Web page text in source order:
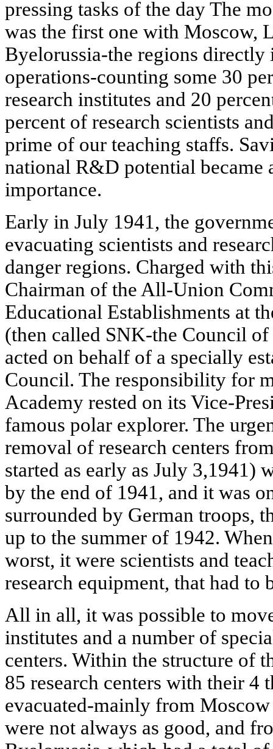
pressing tasks of the day The
was the first one with Moscow,
Byelorussia-the regions
operations-counting some 30
research institutes and 20
percent of research scientists
prime of our teaching staffs.
national R&D potential became
importance.
Early in July 1941, the
evacuating scientists and
danger regions. Charged with
Chairman of the All-Union
Educational Establishments at
(then called SNK-the Council
acted on behalf of a specially
Council. The responsibility for
Academy rested on its Vice-
famous polar explorer. The
removal of research centers
started as early as July 3,1941)
by the end of 1941, and it was
surrounded by German troops,
up to the summer of 1942.
worst, it were scientists and
research equipment, that had to
All in all, it was possible to
institutes and a number of
centers. Within the structure of
85 research centers with their 4
evacuated-mainly from
were not always as good, and